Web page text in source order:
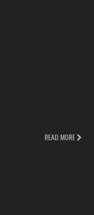
READ MORE